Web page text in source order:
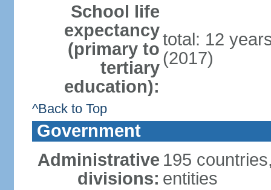
School life
expectancy
(primary to
tertiary
education):
total: 12
(2017)
^Back to Top
Government
Administrative
divisions:
195
entities